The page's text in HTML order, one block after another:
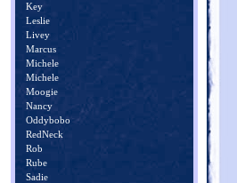
Key
Leslie
Livey
Marcus
Michele
Michele
Moogie
Nancy
Oddybobo
RedNeck
Rob
Rube
Sadie